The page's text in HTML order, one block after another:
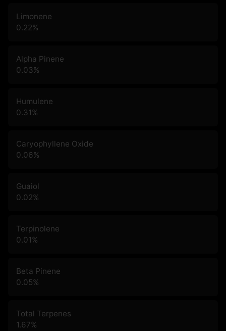
Limonene
0.22%
Alpha Pinene
0.03%
Humulene
0.31%
Caryophyllene Oxide
0.06%
Guaiol
0.02%
Terpinolene
0.01%
Beta Pinene
0.05%
Total Terpenes
1.67%